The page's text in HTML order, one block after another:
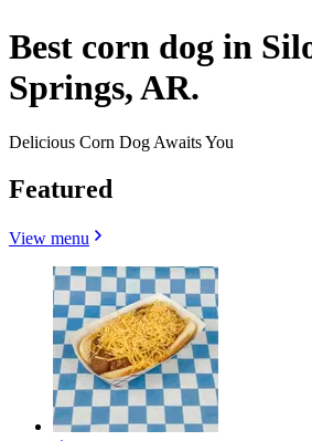
Best corn dog in
Springs, AR.
Delicious Corn Dog Awaits You
Featured
View menu